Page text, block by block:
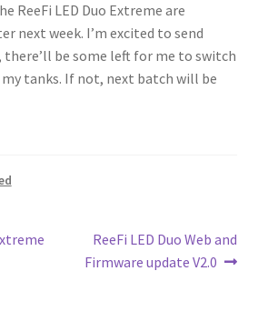
Expand
child
ReeFi LED Duo Extreme are
next week. I’m excited to send
be some left for me to switch
tanks. If not, next batch will be
Next
post:
ReeFi LED Duo Web and
Firmware update V2.0